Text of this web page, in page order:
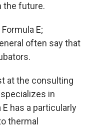
the future.
E;
often say that
at the consulting
in
has a particularly
thermal